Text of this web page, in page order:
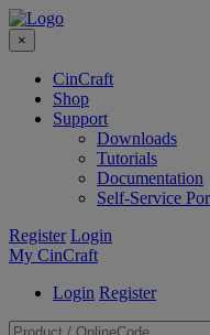
×
CinCraft
Shop
Support
Downloads
Tutorials
Documentation
Self-Service
Register Login
My CinCraft
Login Register